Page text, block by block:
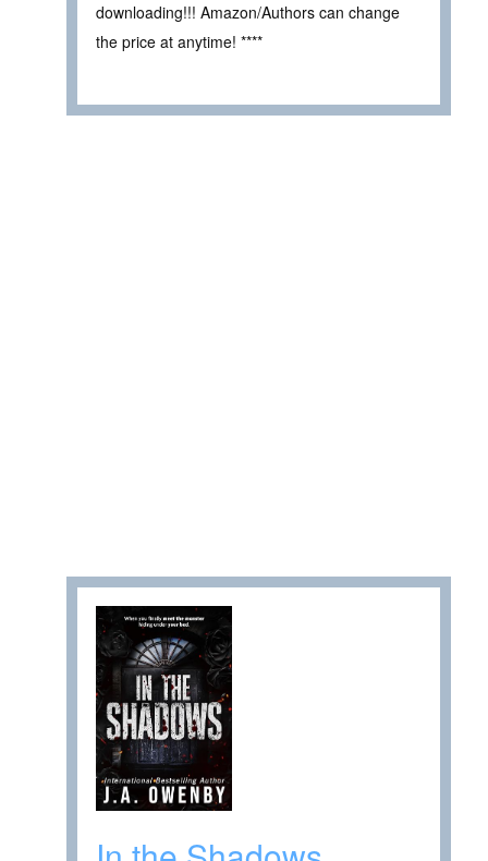
downloading!!! Amazon/Authors can change
the price at anytime! ****